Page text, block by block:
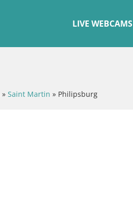
LIVE WEBCAMS
» Saint Martin » Philipsburg